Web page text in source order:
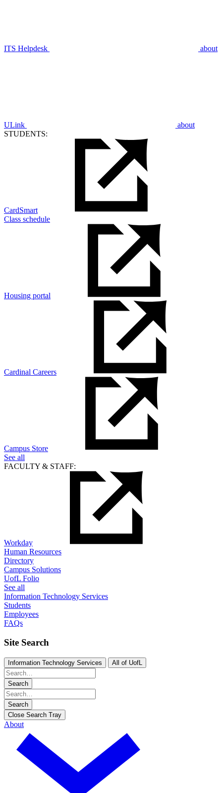
ITS Helpdesk about
ULink
about
STUDENTS:
CardSmart
Class schedule
Housing portal
Cardinal Careers
Campus Store
See all
FACULTY & STAFF:
Workday
Human Resources
Directory
Campus Solutions
UofL Folio
See all
Information Technology Services
Students
Employees
FAQs
Site Search
Information Technology Services All of UofL
Search
Search
Close Search Tray
About